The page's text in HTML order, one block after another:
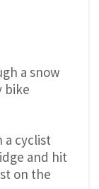
a snow
bike
a cyclist
and hit
on the